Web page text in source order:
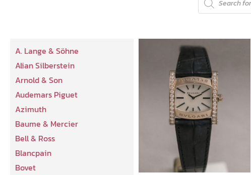
A. Lange & Söhne
Alian Silberstein
Arnold & Son
Audemars Piguet
Azimuth
Baume & Mercier
Bell & Ross
Blancpain
Bovet